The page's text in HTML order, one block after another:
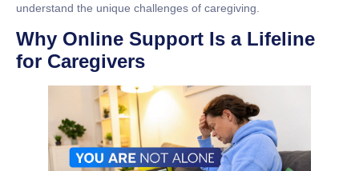
understand the unique challenges of caregiving.
Why Online Support Is a Lifeline
for Caregivers